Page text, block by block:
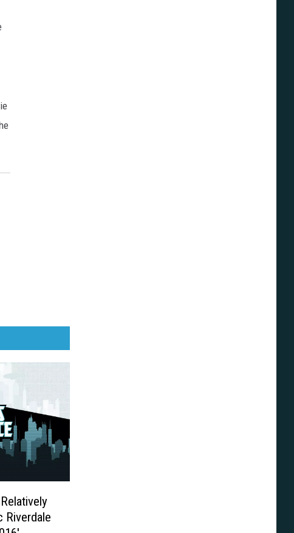
Riverdale